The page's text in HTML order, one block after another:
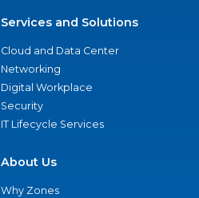
Services and Solutions
Cloud and Data Center
Networking
Digital Workplace
Security
IT Lifecycle Services
About Us
Why Zones